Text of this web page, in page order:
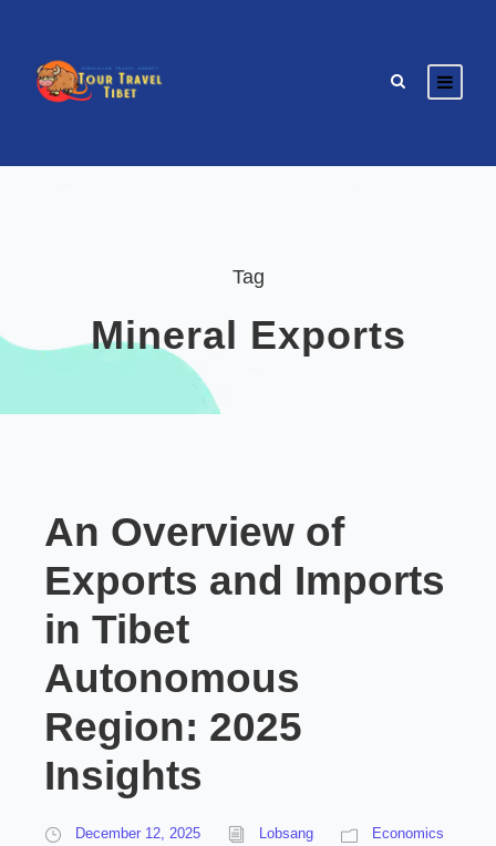
Tag
Mineral Exports
An Overview of
Exports and Imports
in Tibet
Autonomous
Region: 2025
Insights
December 12, 2025 Lobsang Economics